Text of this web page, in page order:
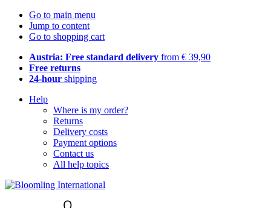
Go to main menu
Jump to content
Go to shopping cart
Austria: Free standard delivery from € 39,90
Free returns
24-hour shipping
Help
Where is my order?
Returns
Delivery costs
Payment options
Contact us
All help topics